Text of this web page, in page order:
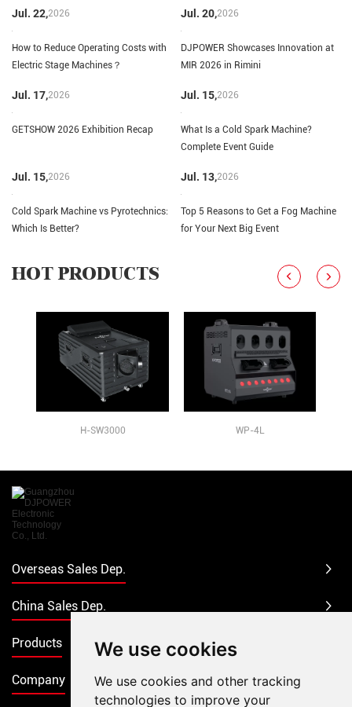
We use cookies
We use cookies and other tracking
technologies to improve your
Jul. 22,2026
How to Reduce Operating Costs with
Electric Stage Machines？
Jul. 20,2026
DJPOWER Showcases Innovation at
MIR 2026 in Rimini
Jul. 17,2026
GETSHOW 2026 Exhibition Recap
Jul. 15,2026
What Is a Cold Spark Machine?
Complete Event Guide
Jul. 15,2026
Cold Spark Machine vs Pyrotechnics:
Which Is Better?
Jul. 13,2026
Top 5 Reasons to Get a Fog Machine
for Your Next Big Event
HOT PRODUCTS
H-SW3000 WP-4L
Overseas Sales Dep.
China Sales Dep.
Products
Company